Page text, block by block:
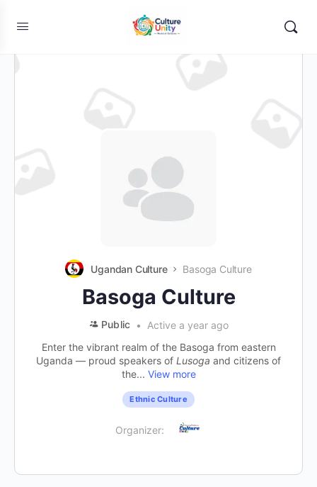
Ugandan Culture Basoga Culture
Basoga Culture
Public
Active a year ago
Enter the vibrant realm of the Basoga from eastern
Uganda — proud speakers of Lusoga and citizens of
the... View more
Ethnic Culture
Organizer: